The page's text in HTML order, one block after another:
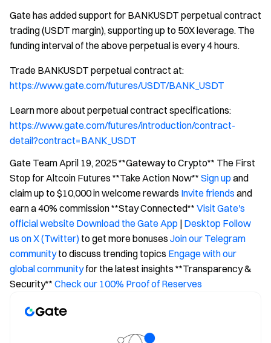
Gate has added support for BANKUSDT perpetual contract
trading (USDT margin), supporting up to 50X leverage. The
funding interval of the above perpetual is every 4 hours.
Trade BANKUSDT perpetual contract at:
https://www.gate.com/futures/USDT/BANK_USDT
Learn more about perpetual contract specifications:
https://www.gate.com/futures/introduction/contract-
detail?contract=BANK_USDT
Gate Team April 19, 2025 **Gateway to Crypto** The First
Stop for Altcoin Futures **Take Action Now** Sign up and
claim up to $10,000 in welcome rewards Invite friends and
earn a 40% commission **Stay Connected** Visit Gate's
official website Download the Gate App | Desktop Follow
us on X (Twitter) to get more bonuses Join our Telegram
communityto discuss trending topics Engage with our
global communityfor the latest insights **Transparency &
Security** Check our 100% Proof of Reserves